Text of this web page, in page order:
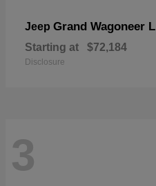
Jeep Grand Wagoneer L
Starting at $72,184
Disclosure
3